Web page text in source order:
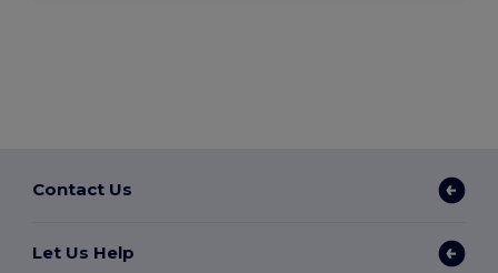
Contact Us
Let Us Help